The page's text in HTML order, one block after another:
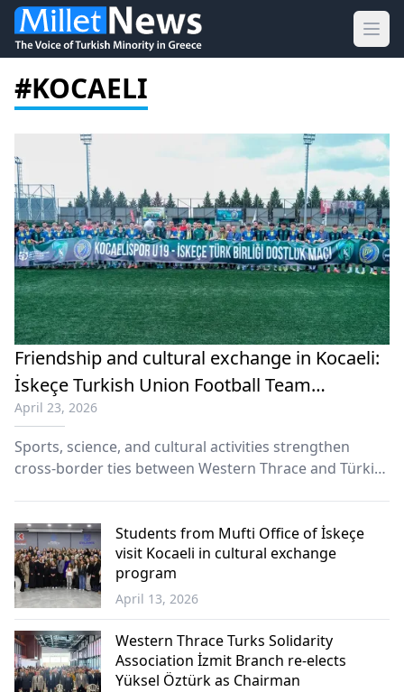
#KOCAELI
Friendship and cultural exchange in Kocaeli:
İskeçe Turkish Union Football Team
completes four-day visit
April 23, 2026
Sports, science, and cultural activities strengthen
cross-border ties between Western Thrace and Türkiye
Western
Thrace
Students from Mufti Office of İskeçe
visit Kocaeli in cultural exchange
program
April 13, 2026
Western Thrace Turks Solidarity
Association İzmit Branch re-elects
Yüksel Öztürk as Chairman